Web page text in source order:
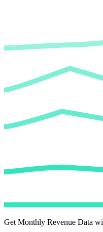
Get Monthly Revenue Data